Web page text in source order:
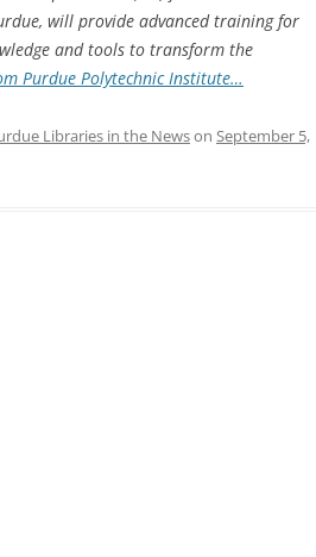
will provide advanced training for
and tools to transform the
Purdue Polytechnic Institute…
Libraries in the Newson September 5,